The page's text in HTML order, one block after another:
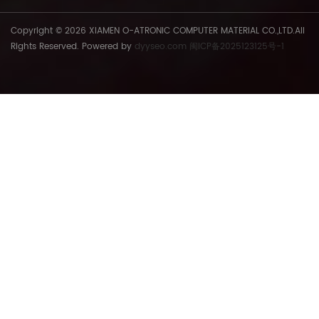
Copyright © 2026 XIAMEN O-ATRONIC COMPUTER MATERIAL CO.,LTD.All
Rights Reserved. Powered by dyyseo.com 闽ICP备2025123125号-1